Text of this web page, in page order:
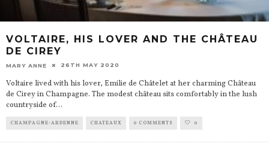
VOLTAIRE, HIS LOVER AND THE CHÂTEAU
DE CIREY
MARY ANNE 26TH MAY 2020
Voltaire lived with his lover, Emilie de Châtelet at her charming Château
de Cirey in Champagne. The modest château sits comfortably in the lush
countryside of...
CHAMPAGNE-ARDENNE CHATEAUX 0 COMMENTS 0